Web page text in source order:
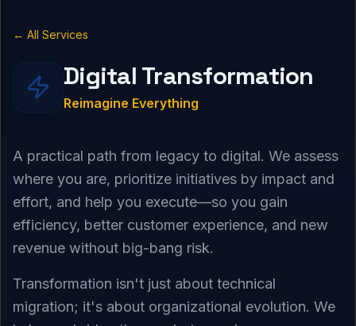
← All Services
Digital Transformation
Reimagine Everything
A practical path from legacy to digital. We assess
where you are, prioritize initiatives by impact and
effort, and help you execute—so you gain
efficiency, better customer experience, and new
revenue without big-bang risk.
Transformation isn't just about technical
migration; it's about organizational evolution. We